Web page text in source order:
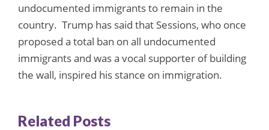
undocumented immigrants to remain in the
country. Trump has said that Sessions, who once
proposed a total ban on all undocumented
immigrants and was a vocal supporter of building
the wall, inspired his stance on immigration.
Related Posts